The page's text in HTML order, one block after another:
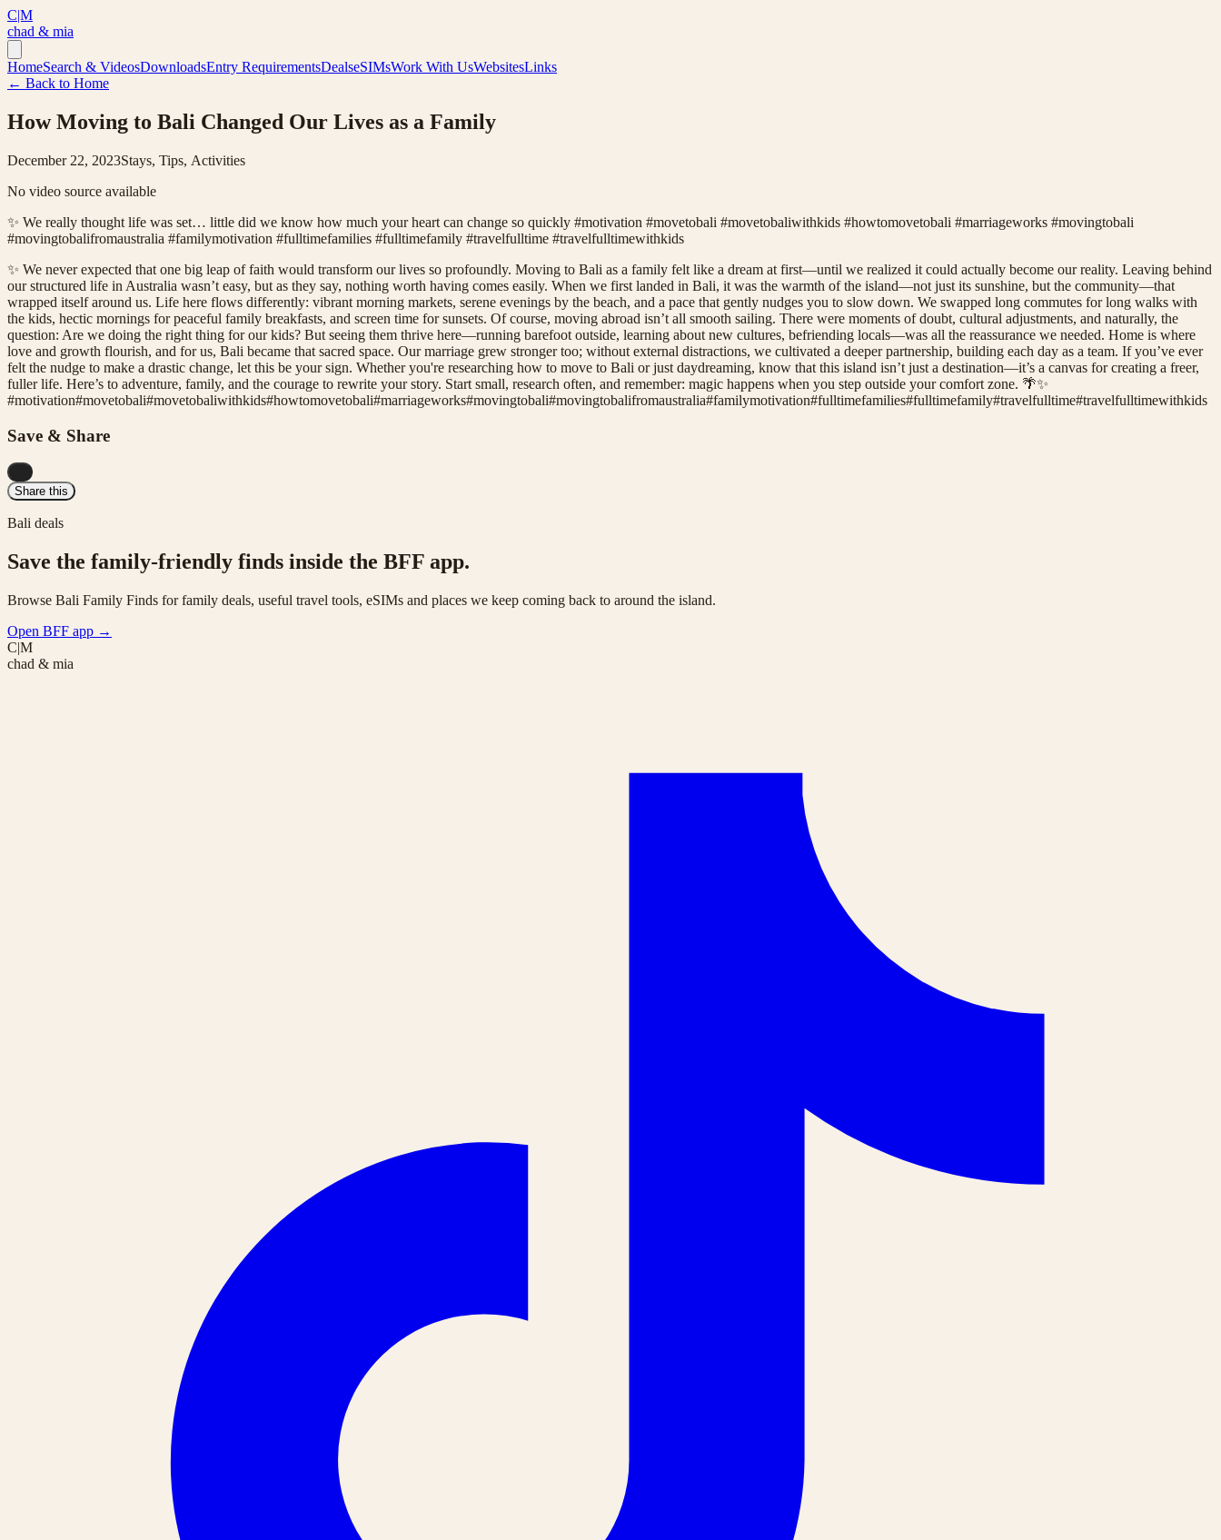
C|M
chad & mia
HomeSearch & VideosDownloadsEntry RequirementsDealseSIMsWork With UsWebsitesLinks
← Back to Home
How Moving to Bali Changed Our Lives as a Family
December 22, 2023Stays, Tips, Activities
No video source available
✨ We really thought life was set… little did we know how much your heart can change so quickly #motivation #movetobali #movetobaliwithkids #howtomovetobali #marriageworks #movingtobali
#movingtobalifromaustralia #familymotivation #fulltimefamilies #fulltimefamily #travelfulltime #travelfulltimewithkids
✨ We never expected that one big leap of faith would transform our lives so profoundly. Moving to Bali as a family felt like a dream at first—until we realized it could actually become our reality. Leaving behind
our structured life in Australia wasn’t easy, but as they say, nothing worth having comes easily. When we first landed in Bali, it was the warmth of the island—not just its sunshine, but the community—that
wrapped itself around us. Life here flows differently: vibrant morning markets, serene evenings by the beach, and a pace that gently nudges you to slow down. We swapped long commutes for long walks with
the kids, hectic mornings for peaceful family breakfasts, and screen time for sunsets. Of course, moving abroad isn’t all smooth sailing. There were moments of doubt, cultural adjustments, and naturally, the
question: Are we doing the right thing for our kids? But seeing them thrive here—running barefoot outside, learning about new cultures, befriending locals—was all the reassurance we needed. Home is where
love and growth flourish, and for us, Bali became that sacred space. Our marriage grew stronger too; without external distractions, we cultivated a deeper partnership, building each day as a team. If you’ve ever
felt the nudge to make a drastic change, let this be your sign. Whether you're researching how to move to Bali or just daydreaming, know that this island isn’t just a destination—it’s a canvas for creating a freer,
fuller life. Here’s to adventure, family, and the courage to rewrite your story. Start small, research often, and remember: magic happens when you step outside your comfort zone. 🌴✨
#motivation#movetobali#movetobaliwithkids#howtomovetobali#marriageworks#movingtobali#movingtobalifromaustralia#familymotivation#fulltimefamilies#fulltimefamily#travelfulltime#travelfulltimewithkids
Save & Share
Share this
Bali deals
Save the family-friendly finds inside the BFF app.
Browse Bali Family Finds for family deals, useful travel tools, eSIMs and places we keep coming back to around the island.
Open BFF app →
C|M
chad & mia